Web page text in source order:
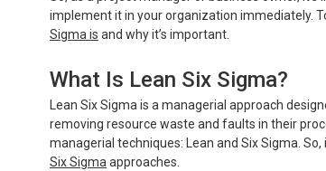
implement it in your organization immediately.
Sigma is and why it’s important.
What Is Lean Six Sigma?
Lean Six Sigma is a managerial approach
removing resource waste and faults in their
managerial techniques: Lean and Six Sigma.
Six Sigmaapproaches.